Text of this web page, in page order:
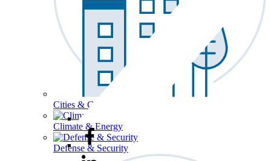
Cities & Communities
Climate & Energy
Defense & Security